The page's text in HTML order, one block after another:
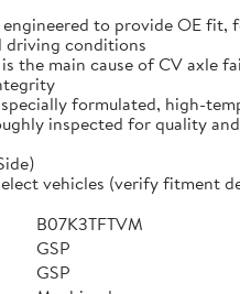
engineered to provide OE
driving conditions
the main cause of CV axle
formulated, high-
inspected for quality
vehicles (verify fitment
B07K3TFTVM
GSP
GSP